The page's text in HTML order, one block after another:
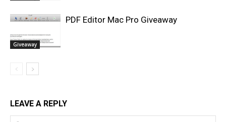
Giveaway
PDF Editor Mac Pro Giveaway
LEAVE A REPLY